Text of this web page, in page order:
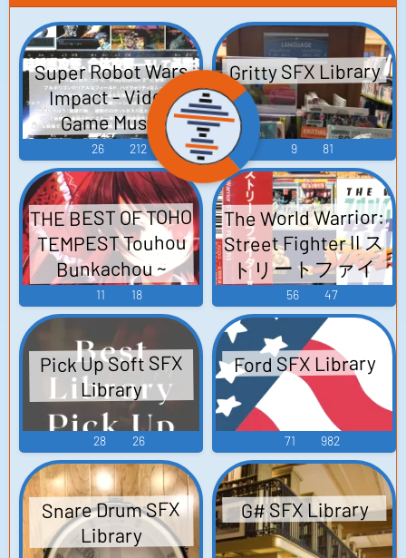
Super Robot Wars
Impact - Video
Game Music
26 212
Gritty SFX Library
9 81
THE BEST OF TOHO
TEMPEST Touhou
Bunkachou ~
Shoot the Bullet.
Touhou Eiyashou ~
Imperishable
Night. Touhou
Youyoumu ~
Perfect Cherry
Blossom. Touhou
Koumakyou ~ the
Embodiment of
Scarlet Devil....
11 18
The World Warrior:
Street Fighter II ス
トリートファイ
ターII ラップ・ア
ルバム Street
Fighter II Rap
Album - Video
Game Music
56 47
Pick Up Soft SFX
Library
28 26
Ford SFX Library
71 982
Snare Drum SFX
Library
G# SFX Library